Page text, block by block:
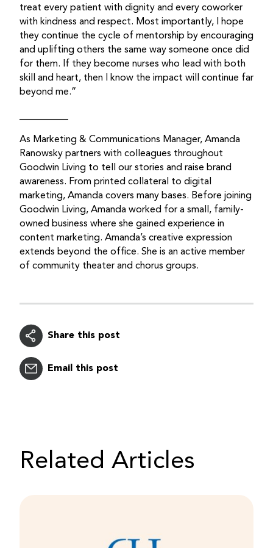
treat every patient with dignity and every coworker
with kindness and respect. Most importantly, I hope
they continue the cycle of mentorship by encouraging
and uplifting others the same way someone once did
for them. If they become nurses who lead with both
skill and heart, then I know the impact will continue far
beyond me.”
As Marketing & Communications Manager, Amanda
Ranowsky partners with colleagues throughout
Goodwin Living to tell our stories and raise brand
awareness. From printed collateral to digital
marketing, Amanda covers many bases. Before joining
Goodwin Living, Amanda worked for a small, family-
owned business where she gained experience in
content marketing. Amanda’s creative expression
extends beyond the office. She is an active member
of community theater and chorus groups.
Share this post
Email this post
Related Articles